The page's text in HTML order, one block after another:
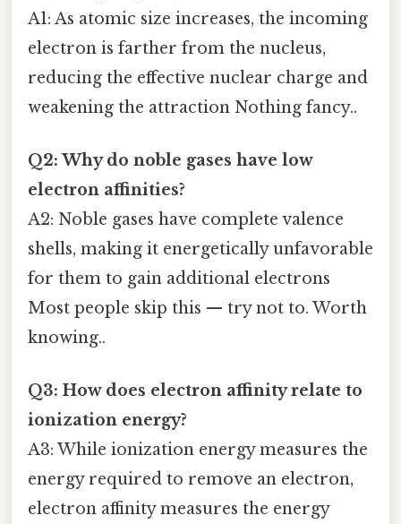
A1: As atomic size increases, the incoming
electron is farther from the nucleus,
reducing the effective nuclear charge and
weakening the attraction Nothing fancy..
Q2: Why do noble gases have low
electron affinities?
A2: Noble gases have complete valence
shells, making it energetically unfavorable
for them to gain additional electrons
Most people skip this — try not to. Worth
knowing..
Q3: How does electron affinity relate to
ionization energy?
A3: While ionization energy measures the
energy required to remove an electron,
electron affinity measures the energy